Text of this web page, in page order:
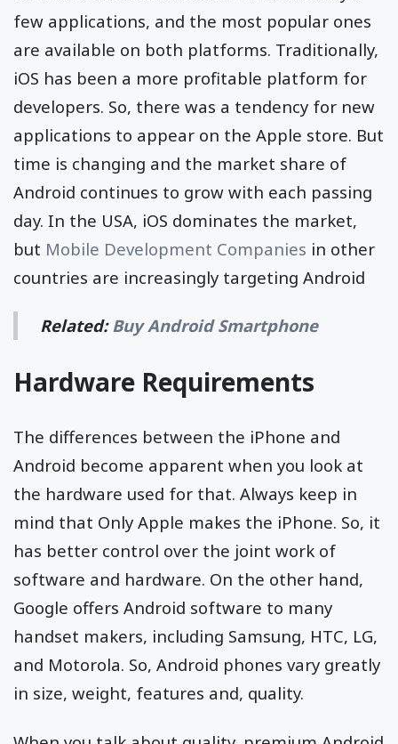
few applications, and the most popular ones
are available on both platforms. Traditionally,
iOS has been a more profitable platform for
developers. So, there was a tendency for new
applications to appear on the Apple store. But
time is changing and the market share of
Android continues to grow with each passing
day. In the USA, iOS dominates the market,
but Mobile Development Companies in other
countries are increasingly targeting Android
Related:Buy Android Smartphone
Hardware Requirements
The differences between the iPhone and
Android become apparent when you look at
the hardware used for that. Always keep in
mind that Only Apple makes the iPhone. So, it
has better control over the joint work of
software and hardware. On the other hand,
Google offers Android software to many
handset makers, including Samsung, HTC, LG,
and Motorola. So, Android phones vary greatly
in size, weight, features and, quality.